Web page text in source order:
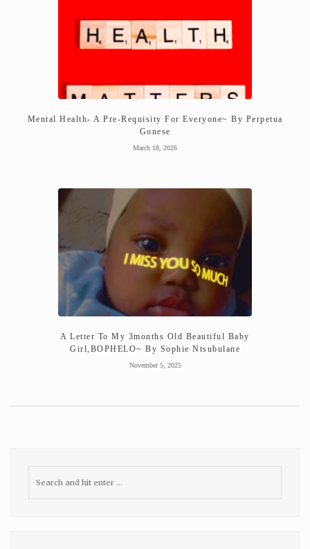
Mental Health- A Pre-Requisity For Everyone~ By Perpetua
Gonese
March 18, 2026
A Letter To My 3months Old Beautiful Baby
Girl,BOPHELO~ By Sophie Ntsubulane
November 5, 2025